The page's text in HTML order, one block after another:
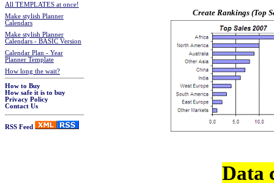
All TEMPLATES at once!
Make stylish Planner
Calendars
Make stylish Planner
Calendars - BASIC Version
Calendar Plan - Year
Planner Template
How long the wait?
How to Buy
How safe it is to buy
Privacy Policy
Contact Us
RSS Feed
Create Rankings (Top
Data